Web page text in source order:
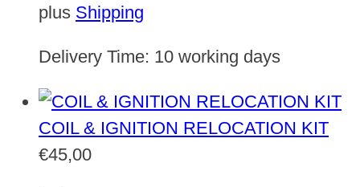
plus Shipping
Delivery Time: 10 working days
COIL & IGNITION RELOCATION KIT
€45,00